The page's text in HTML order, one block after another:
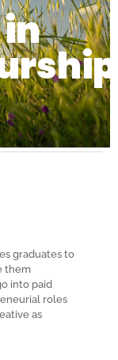
graduates to
them
into paid
roles
as